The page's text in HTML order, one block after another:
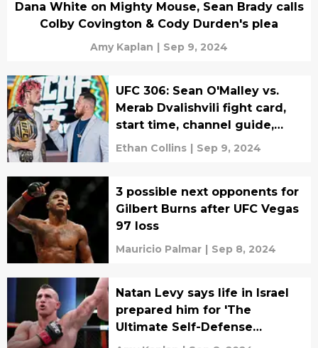
Dana White on Mighty Mouse, Sean Brady calls
Colby Covington & Cody Durden's plea
Amy Kaplan | Sep 9, 2024
UFC 306: Sean O'Malley vs.
Merab Dvalishvili fight card,
start time, channel guide,
betting odds
Ethan Collins | Sep 9, 2024
3 possible next opponents for
Gilbert Burns after UFC Vegas
97 loss
Mauricio Palmar | Sep 8, 2024
Natan Levy says life in Israel
prepared him for 'The
Ultimate Self-Defense
Championship'